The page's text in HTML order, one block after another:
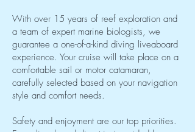
With over 15 years of reef exploration and
a team of expert marine biologists, we
guarantee a one-of-a-kind diving liveaboard
experience. Your cruise will take place on a
comfortable sail or motor catamaran,
carefully selected based on your navigation
style and comfort needs.
Safety and enjoyment are our top priorities.